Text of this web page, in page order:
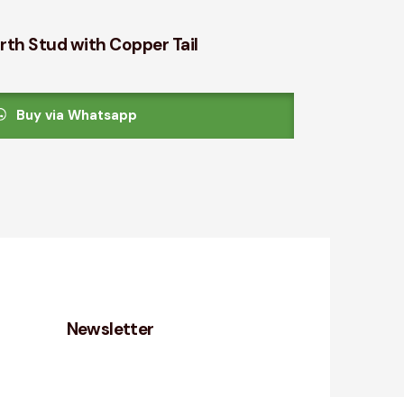
Stud with Copper Tail
Buy via Whatsapp
Newsletter